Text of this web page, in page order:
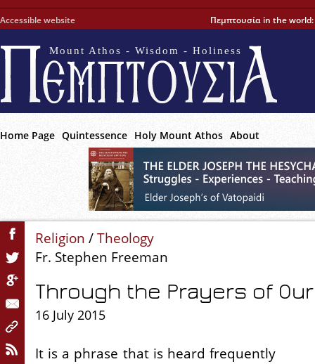
Accessible website Πεμπτουσία in the world:
Mount Athos - Wisdom - Holiness
Home Page Quintessence Holy Mount Athos About
Religion /Theology
Fr. Stephen Freeman
Through the Prayers of
16 July 2015
It is a phrase that is heard frequently